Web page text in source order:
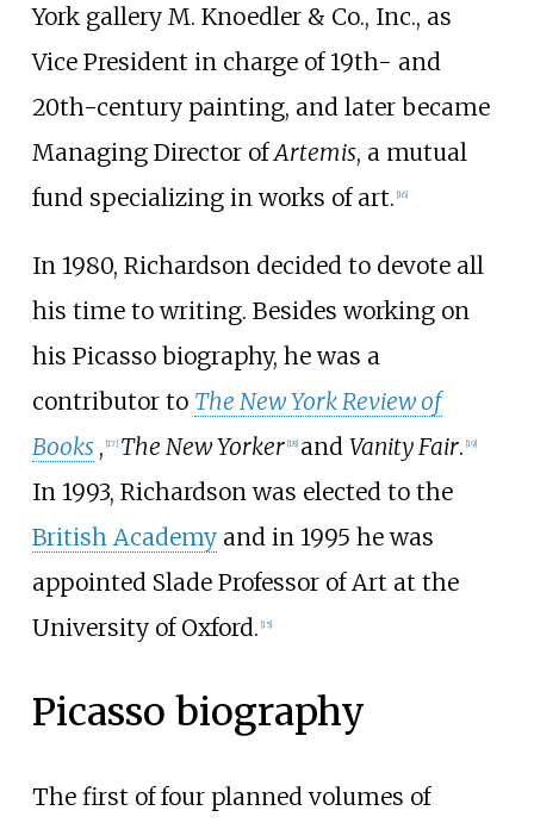
York gallery M. Knoedler & Co., Inc., as
Vice President in charge of 19th- and
20th-century painting, and later became
Managing Director ofArtemis, a mutual
fund specializing in works of art. [16]
In 1980, Richardson decided to devote all
his time to writing. Besides working on
his Picasso biography, he was a
contributor to The New York Review of
Books , [17] The New Yorker [18] and Vanity Fair. [19]
In 1993, Richardson was elected to the
British Academyand in 1995 he was
appointed Slade Professor of Art at the
University of Oxford. [15]
Picasso biography
The first of four planned volumes of